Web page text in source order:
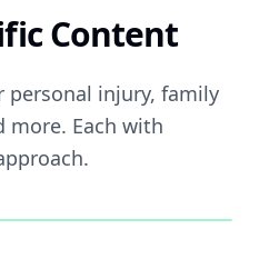
Content
personal injury, family
more. Each with